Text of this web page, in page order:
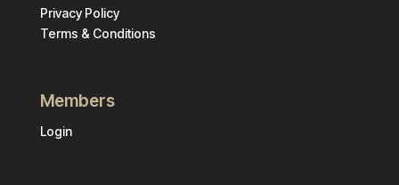
Privacy Policy
Terms & Conditions
Members
Login